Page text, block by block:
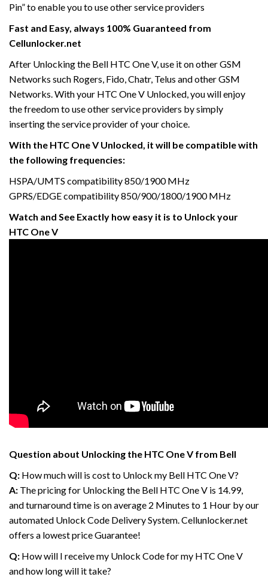
Pin” to enable you to use other service providers
Fast and Easy, always 100% Guaranteed from
Cellunlocker.net
After Unlocking the Bell HTC One V, use it on other GSM
Networks such Rogers, Fido, Chatr, Telus and other GSM
Networks. With your HTC One V Unlocked, you will enjoy
the freedom to use other service providers by simply
inserting the service provider of your choice.
With the HTC One V Unlocked, it will be compatible with
the following frequencies:
HSPA/UMTS compatibility 850/1900 MHz
GPRS/EDGE compatibility 850/900/1800/1900 MHz
Watch and See Exactly how easy it is to Unlock your
HTC One V
Question about Unlocking the HTC One V from Bell
Q: How much will is cost to Unlock my Bell HTC One V?
A: The pricing for Unlocking the Bell HTC One V is 14.99,
and turnaround time is on average 2 Minutes to 1 Hour by our
automated Unlock Code Delivery System. Cellunlocker.net
offers a lowest price Guarantee!
Q: How will I receive my Unlock Code for my HTC One V
and how long will it take?